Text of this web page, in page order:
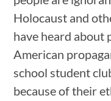
Holocaust and
have heard about
American
school student
because of their